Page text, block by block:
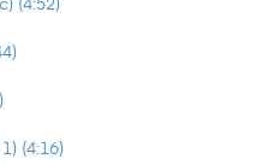
(4:16)